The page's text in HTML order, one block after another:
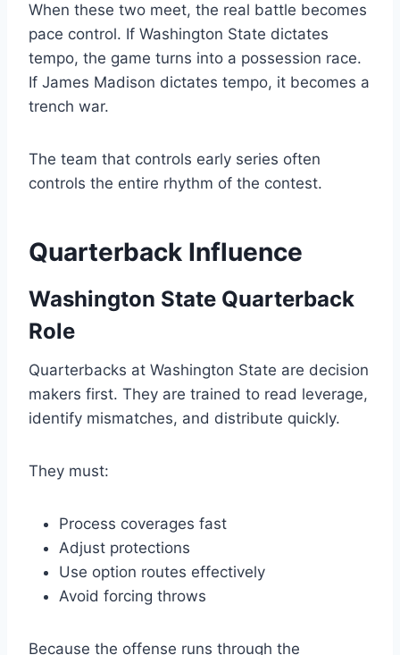
When these two meet, the real battle becomes
pace control. If Washington State dictates
tempo, the game turns into a possession race.
If James Madison dictates tempo, it becomes a
trench war.
The team that controls early series often
controls the entire rhythm of the contest.
Quarterback Influence
Washington State Quarterback
Role
Quarterbacks at Washington State are decision
makers first. They are trained to read leverage,
identify mismatches, and distribute quickly.
They must:
Process coverages fast
Adjust protections
Use option routes effectively
Avoid forcing throws
Because the offense runs through the